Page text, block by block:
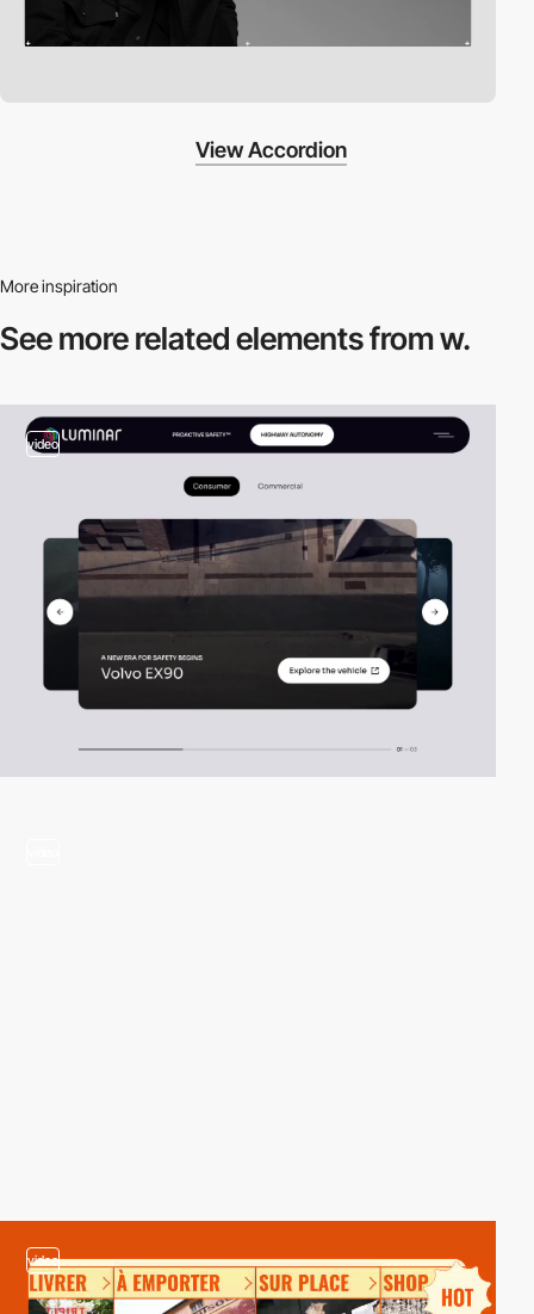
View Accordion
More inspiration
See more relatedelements from w.
video
video